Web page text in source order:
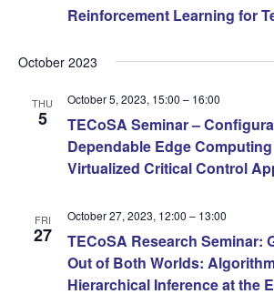
Reinforcement Learning for
October 2023
THU
5
TECoSA Seminar –
Dependable Edge
Virtualized Critical Control
October 5, 2023, 15:00 – 16:00
FRI
27
TECoSA Research Seminar:
Out of Both Worlds:
Hierarchical Inference at the
October 27, 2023, 12:00 – 13:00